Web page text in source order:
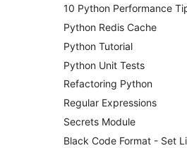
10 Python Performance
Python Redis Cache
Python Tutorial
Python Unit Tests
Refactoring Python
Regular Expressions
Secrets Module
Black Code Format - Set